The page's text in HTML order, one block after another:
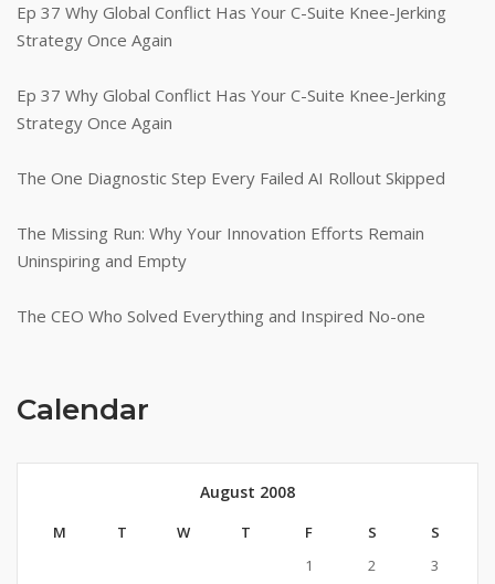
Ep 37 Why Global Conflict Has Your C-Suite Knee-Jerking
Strategy Once Again
Ep 37 Why Global Conflict Has Your C-Suite Knee-Jerking
Strategy Once Again
The One Diagnostic Step Every Failed AI Rollout Skipped
The Missing Run: Why Your Innovation Efforts Remain
Uninspiring and Empty
The CEO Who Solved Everything and Inspired No-one
Calendar
August 2008
M T W T F S
S
1
2
3